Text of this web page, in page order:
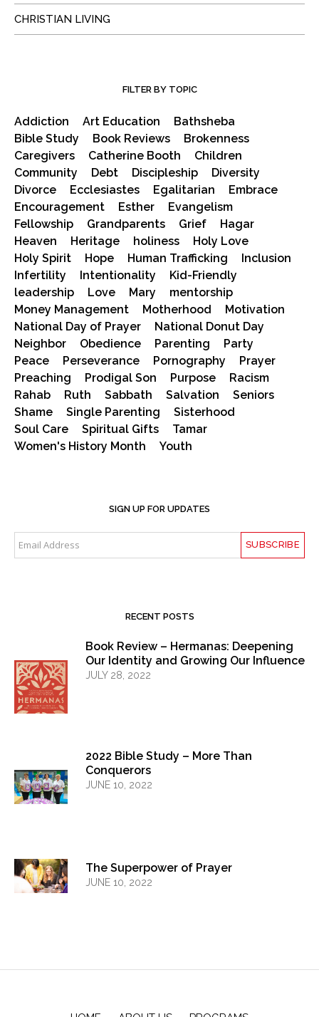
CHRISTIAN LIVING
FILTER BY TOPIC
Addiction Art Education
Bathsheba
Bible Study
Book Reviews
Brokenness
Caregivers
Catherine Booth
Children
Community
Debt Discipleship
Diversity
Divorce
Ecclesiastes Egalitarian
Embrace
Encouragement
Esther
Evangelism
Fellowship
Grandparents Grief
Hagar
Heaven
Heritage holiness
Holy Love
Holy Spirit
Hope Human Trafficking
Inclusion
Infertility
Intentionality
Kid-Friendly
leadership
Love Mary
mentorship
Money Management
Motherhood
Motivation
National Day of Prayer
National Donut Day
Neighbor
Obedience Parenting
Party
Peace
Perseverance Pornography
Prayer
Preaching
Prodigal Son Purpose
Racism
Rahab
Ruth Sabbath Salvation
Seniors
Shame
Single Parenting
Sisterhood
Soul Care
Spiritual Gifts
Tamar
Women's History Month
Youth
SIGN UP FOR UPDATES
RECENT POSTS
Book Review – Hermanas: Deepening
Our Identity and Growing Our Influence
JULY 28, 2022
2022 Bible Study – More Than
Conquerors
JUNE 10, 2022
The Superpower of Prayer
JUNE 10, 2022